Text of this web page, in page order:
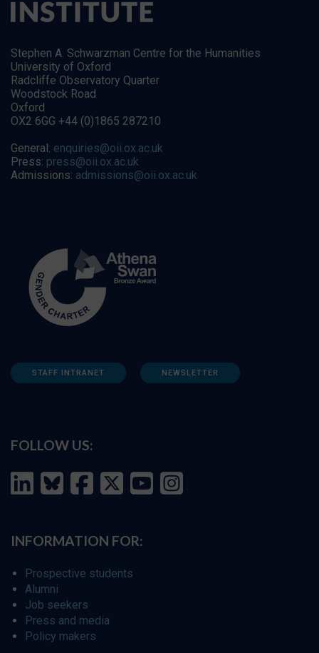
Stephen A. Schwarzman Centre for the Humanities
University of Oxford
Radcliffe Observatory Quarter
Woodstock Road
Oxford
OX2 6GG +44 (0)1865 287210
General: enquiries@oii.ox.ac.uk
Press: press@oii.ox.ac.uk
Admissions: admissions@oii.ox.ac.uk
STAFF INTRANET NEWSLETTER
FOLLOW US:
INFORMATION FOR:
Prospective students
Alumni
Job seekers
Press and media
Policy makers